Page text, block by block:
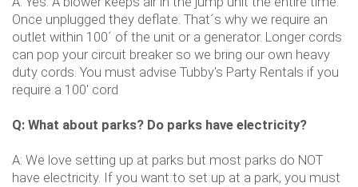
Once unplugged they deflate. That´s why we require an
outlet within 100´ of the unit or a generator. Longer cords
can pop your circuit breaker so we bring our own heavy
duty cords. You must advise Tubby's Party Rentals if you
require a 100' cord
Q: What about parks? Do parks have electricity?
A: We love setting up at parks but most parks do NOT
have electricity. If you want to set up at a park, you must